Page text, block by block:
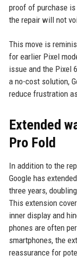
proof of purchase
the repair will not
This move is
for earlier Pixel
issue and the Pixel
a no-cost solution,
reduce frustration
Extended
Pro Fold
In addition to the
Google has
three years,
This extension
inner display and
phones are often
smartphones, the
reassurance for